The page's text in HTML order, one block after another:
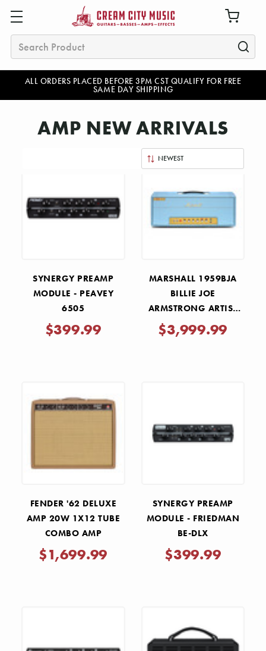
ALL ORDERS PLACED BEFORE 3PM CST QUALIFY FOR FREE
SAME DAY SHIPPING
Search
AMP NEW ARRIVALS
SYNERGY PREAMP
MODULE - PEAVEY
6505
$399.99
MARSHALL 1959BJA
BILLIE JOE
ARMSTRONG ARTIST
SIGNATURE 100W
TUBE AMP HEAD -
$3,999.99
FENDER '62 DELUXE
AMP 20W 1X12 TUBE
COMBO AMP
$1,699.99
SYNERGY PREAMP
MODULE - FRIEDMAN
BE-DLX
$399.99